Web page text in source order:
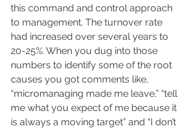
this command and control approach
to management. The turnover rate
had increased over several years to
20-25%. When you dug into those
numbers to identify some of the root
causes you got comments like,
“micromanaging made me leave,” “tell
me what you expect of me because it
is always a moving target” and “I don’t